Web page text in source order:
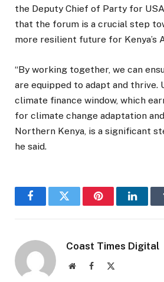
the Deputy Chief of Party for
that the forum is a crucial step
more resilient future for Kenya’s
“By working together, we can
are equipped to adapt and thrive.
climate finance window, which
for climate change adaptation
Northern Kenya, is a significant
he said.
FacebookTwitter Pinterest
Coast Times Digital
WebsiteFacebook